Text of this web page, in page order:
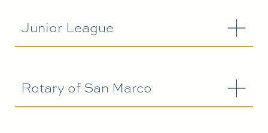
Junior League
Rotary of San Marco